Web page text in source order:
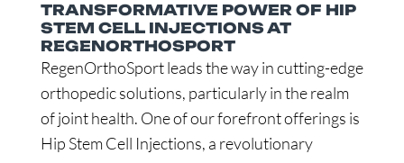
TRANSFORMATIVE POWER OF HIP
STEM CELL INJECTIONS AT
REGENORTHOSPORT
RegenOrthoSport leads the way in cutting-edge
orthopedic solutions, particularly in the realm
of joint health. One of our forefront offerings is
Hip Stem Cell Injections, a revolutionary